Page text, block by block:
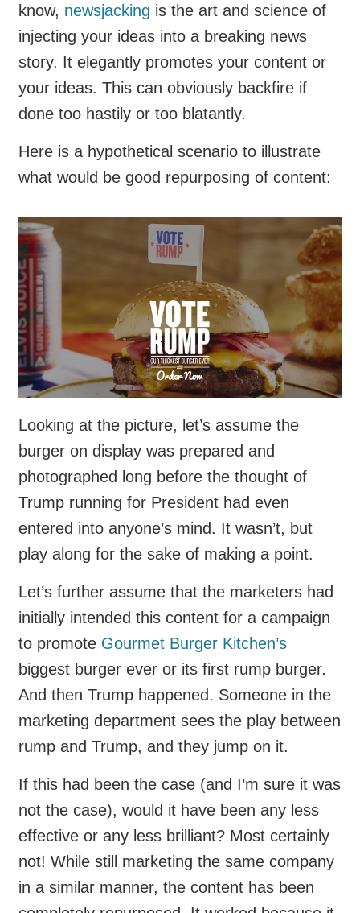
know, newsjacking is the art and science of
injecting your ideas into a breaking news
story. It elegantly promotes your content or
your ideas. This can obviously backfire if
done too hastily or too blatantly.
Here is a hypothetical scenario to illustrate
what would be good repurposing of content:
Looking at the picture, let’s assume the
burger on display was prepared and
photographed long before the thought of
Trump running for President had even
entered into anyone’s mind. It wasn’t, but
play along for the sake of making a point.
Let’s further assume that the marketers had
initially intended this content for a campaign
to promote Gourmet Burger Kitchen’s
biggest burger ever or its first rump burger.
And then Trump happened. Someone in the
marketing department sees the play between
rump and Trump, and they jump on it.
If this had been the case (and I’m sure it was
not the case), would it have been any less
effective or any less brilliant? Most certainly
not! While still marketing the same company
in a similar manner, the content has been